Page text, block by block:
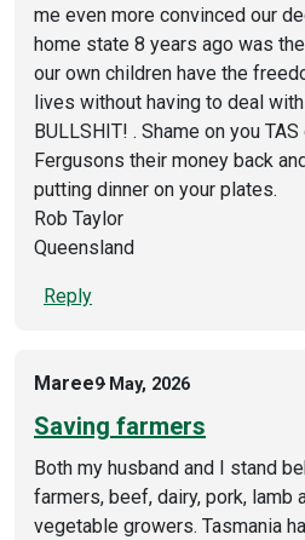
me even more convinced our
home state 8 years ago was
our own children have the
lives without having to deal
BULLSHIT! . Shame on you
Fergusons their money back
putting dinner on your plates.
Rob Taylor
Queensland
Reply
Maree9 May, 2026
Saving farmers
Both my husband and I stand
farmers, beef, dairy, pork, lamb
vegetable growers. Tasmania